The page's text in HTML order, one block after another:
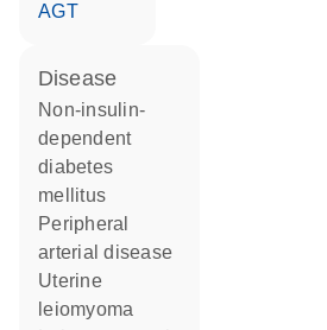
AGT
disease
non-insulin-
dependent
diabetes
mellitus
peripheral
arterial disease
uterine
leiomyoma